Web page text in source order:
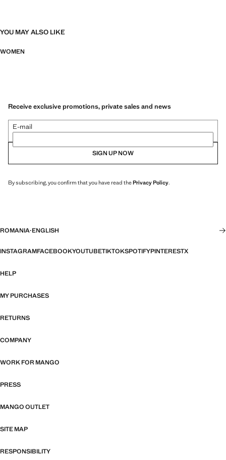
YOU MAY ALSO LIKE
WOMEN
Receive exclusive promotions, private sales and news
E-mail
SIGN UP NOW
By subscribing, you confirm that you have read thePrivacy Policy.
ROMANIA·ENGLISH
INSTAGRAMFACEBOOKYOUTUBETIKTOKSPOTIFYPINTERESTX
HELP
MY PURCHASES
RETURNS
COMPANY
WORK FOR MANGO
PRESS
MANGO OUTLET
SITE MAP
RESPONSIBILITY